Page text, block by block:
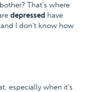
That's where
depressed have
and I don't know how
especially when it's